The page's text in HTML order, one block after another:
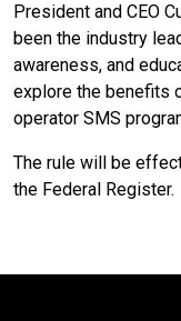
President and CEO
been the industry
awareness, and
explore the benefits
operator SMS
The rule will be
the Federal Register.